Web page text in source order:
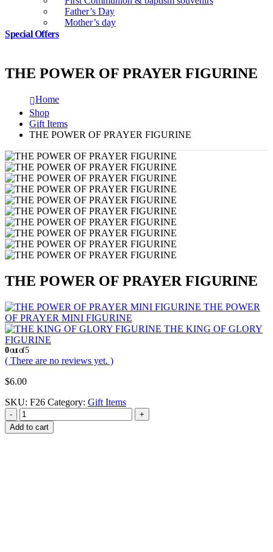
Father’s Day
Mother’s day
Special Offers
THE POWER OF PRAYER FIGURINE
Home
Shop
Gift Items
THE POWER OF PRAYER FIGURINE
THE POWER OF PRAYER FIGURINE
THE POWER
OF PRAYER MINI FIGURINE
THE KING OF GLORY
FIGURINE
0out of 5
( There are no reviews yet. )
$6.00
SKU: F26 Category: Gift Items
-
+
Add to cart